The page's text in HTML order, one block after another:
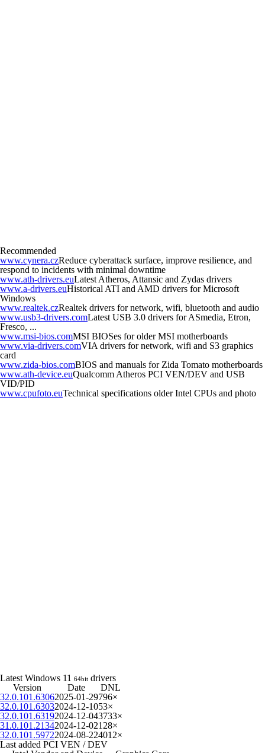
Recommended
www.cynera.czReduce cyberattack surface, improve resilience, and
respond to incidents with minimal downtime
www.ath-drivers.euLatest Atheros, Attansic and Zydas drivers
www.a-drivers.euHistorical ATI and AMD drivers for Microsoft
Windows
www.realtek.czRealtek drivers for network, wifi, bluetooth and audio
www.usb3-drivers.comLatest USB 3.0 drivers for ASmedia, Etron,
Fresco, ...
www.msi-bios.comMSI BIOSes for older MSI motherboards
www.via-drivers.comVIA drivers for network, wifi and S3 graphics
card
www.zida-bios.comBIOS and manuals for Zida Tomato motherboards
www.ath-device.euQualcomm Atheros PCI VEN/DEV and USB
VID/PID
www.cpufoto.euTechnical specifications older Intel CPUs and photo
Latest Windows 11 64bit drivers
Version
Date
DNL
32.0.101.63062025-01-29796×
32.0.101.63032024-12-1053×
32.0.101.63192024-12-043733×
31.0.101.21342024-12-02128×
32.0.101.59722024-08-224012×
Last added PCI VEN / DEV